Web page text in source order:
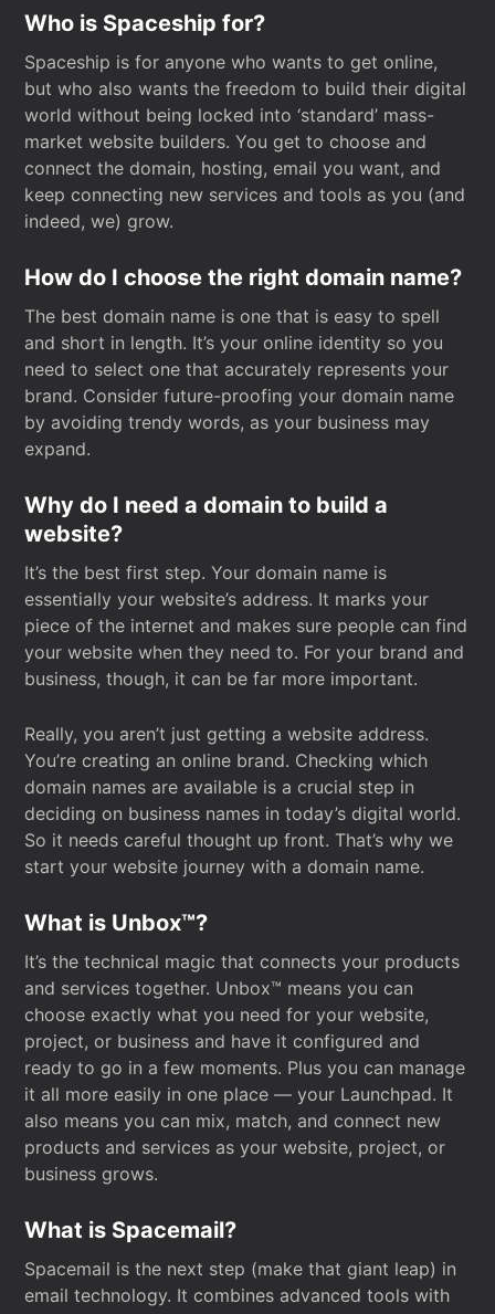
Who is Spaceship for?
Spaceship is for anyone who wants to get online,
but who also wants the freedom to build their digital
world without being locked into ‘standard’ mass-
market website builders. You get to choose and
connect the domain, hosting, email you want, and
keep connecting new services and tools as you (and
indeed, we) grow.
How do I choose the right domain name?
The best domain name is one that is easy to spell
and short in length. It’s your online identity so you
need to select one that accurately represents your
brand. Consider future-proofing your domain name
by avoiding trendy words, as your business may
expand.
Why do I need a domain to build a
website?
It’s the best first step. Your domain name is
essentially your website’s address. It marks your
piece of the internet and makes sure people can find
your website when they need to. For your brand and
business, though, it can be far more important.
Really, you aren’t just getting a website address.
You’re creating an online brand. Checking which
domain names are available is a crucial step in
deciding on business names in today’s digital world.
So it needs careful thought up front. That’s why we
start your website journey with a domain name.
What is Unbox™?
It’s the technical magic that connects your products
and services together. Unbox™ means you can
choose exactly what you need for your website,
project, or business and have it configured and
ready to go in a few moments. Plus you can manage
it all more easily in one place — your Launchpad. It
also means you can mix, match, and connect new
products and services as your website, project, or
business grows.
What is Spacemail?
Spacemail is the next step (make that giant leap) in
email technology. It combines advanced tools with